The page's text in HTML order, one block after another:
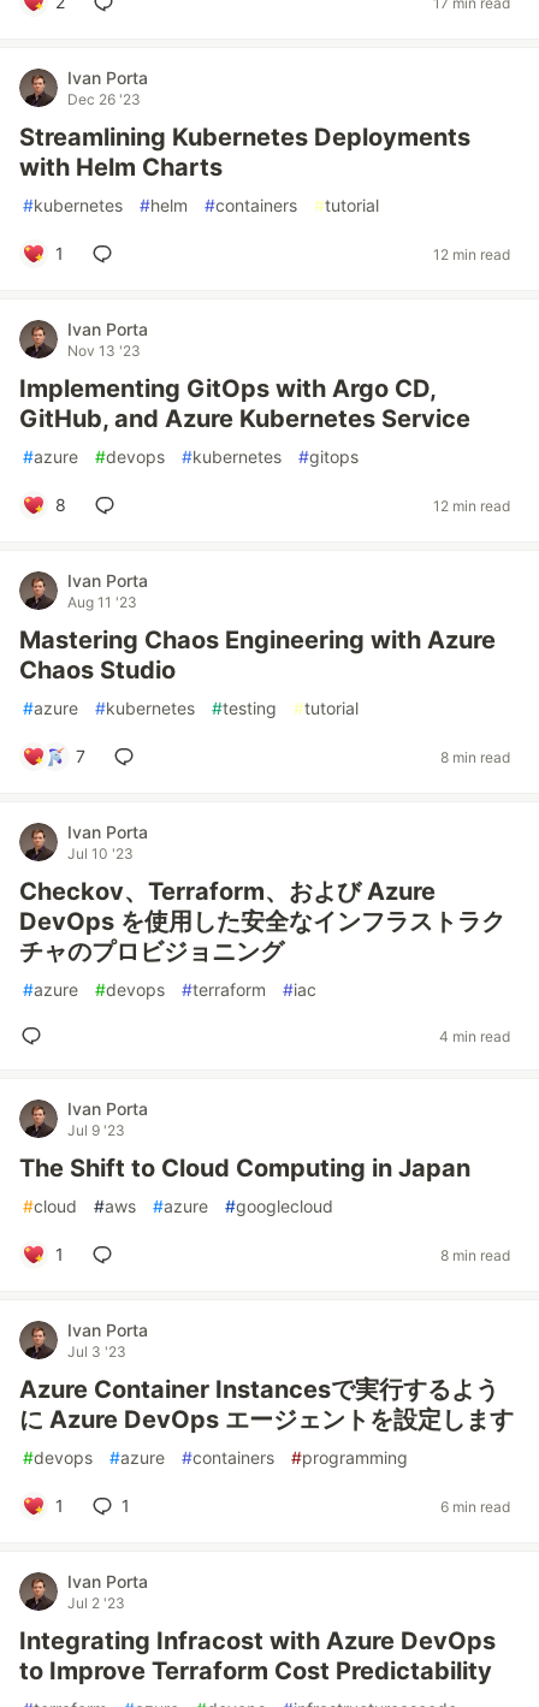
Ivan Porta
Dec 26 '23
Streamlining Kubernetes Deployments
with Helm Charts
#kubernetes #helm #containers #tutorial
1 12 min read
Ivan Porta
Nov 13 '23
Implementing GitOps with Argo CD,
GitHub, and Azure Kubernetes Service
#azure #devops #kubernetes #gitops
8 12 min read
Ivan Porta
Aug 11 '23
Mastering Chaos Engineering with Azure
Chaos Studio
#azure #kubernetes #testing #tutorial
7 8 min read
Ivan Porta
Jul 10 '23
Checkov、Terraform、および Azure
DevOps を使用した安全なインフラストラク
チャのプロビジョニング
#azure #devops #terraform #iac
4 min read
Ivan Porta
Jul 9 '23
The Shift to Cloud Computing in Japan
#cloud #aws #azure #googlecloud
1 8 min read
Ivan Porta
Jul 3 '23
Azure Container Instancesで実行するよう
に Azure DevOps エージェントを設定します
#devops #azure #containers #programming
1 1 6 min read
Ivan Porta
Jul 2 '23
Integrating Infracost with Azure DevOps
to Improve Terraform Cost Predictability